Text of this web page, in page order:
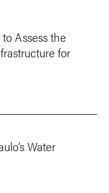
Assess the
for
Water